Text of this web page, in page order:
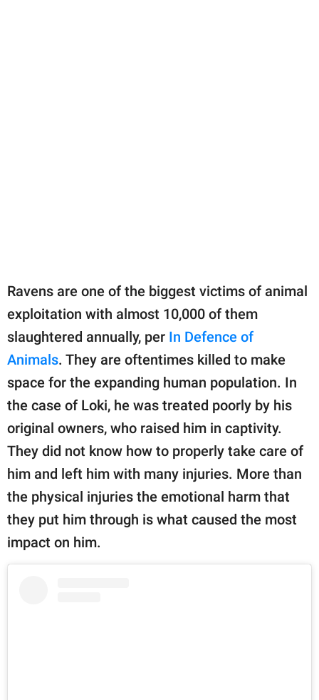
Ravens are one of the biggest victims of animal
exploitation with almost 10,000 of them
slaughtered annually, per In Defence of
Animals. They are oftentimes killed to make
space for the expanding human population. In
the case of Loki, he was treated poorly by his
original owners, who raised him in captivity.
They did not know how to properly take care of
him and left him with many injuries. More than
the physical injuries the emotional harm that
they put him through is what caused the most
impact on him.